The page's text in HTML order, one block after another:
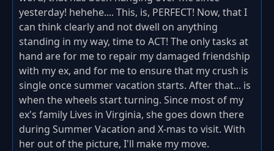
yesterday! hehehe.... This, is, PERFECT! Now, that I
can think clearly and not dwell on anything
standing in my way, time to ACT! The only tasks at
hand are for me to repair my damaged friendship
with my ex, and for me to ensure that my crush is
single once summer vacation starts. After that... is
when the wheels start turning. Since most of my
ex's family Lives in Virginia, she goes down there
during Summer Vacation and X-mas to visit. With
her out of the picture, I'll make my move.